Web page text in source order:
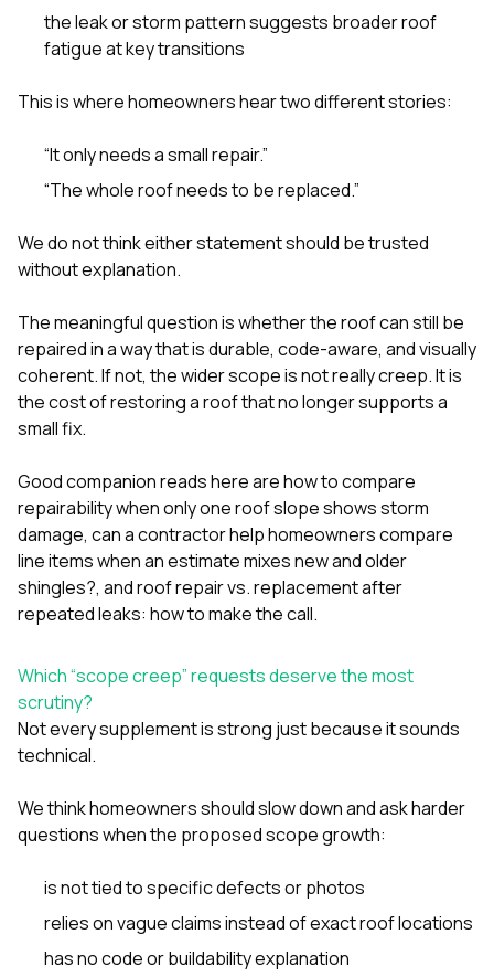
the leak or storm pattern suggests broader roof
fatigue at key transitions
This is where homeowners hear two different stories:
“It only needs a small repair.”
“The whole roof needs to be replaced.”
We do not think either statement should be trusted
without explanation.
The meaningful question is whether the roof can still be
repaired in a way that is durable, code-aware, and visually
coherent. If not, the wider scope is not really creep. It is
the cost of restoring a roof that no longer supports a
small fix.
Good companion reads here arehow to compare
repairability when only one roof slope shows storm
damage, can a contractor help homeowners compare
line items when an estimate mixes new and older
shingles?, androof repair vs. replacement after
repeated leaks: how to make the call.
Which “scope creep” requests deserve the most
scrutiny?
Not every supplement is strong just because it sounds
technical.
We think homeowners should slow down and ask harder
questions when the proposed scope growth:
is not tied to specific defects or photos
relies on vague claims instead of exact roof locations
has no code or buildability explanation